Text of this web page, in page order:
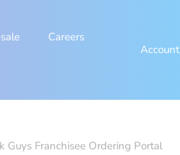
Careers
Account
Guys Franchisee Ordering Portal